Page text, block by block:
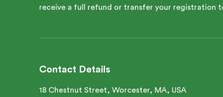
receive a full refund or transfer your registration
Contact Details
18 Chestnut Street, Worcester, MA, USA